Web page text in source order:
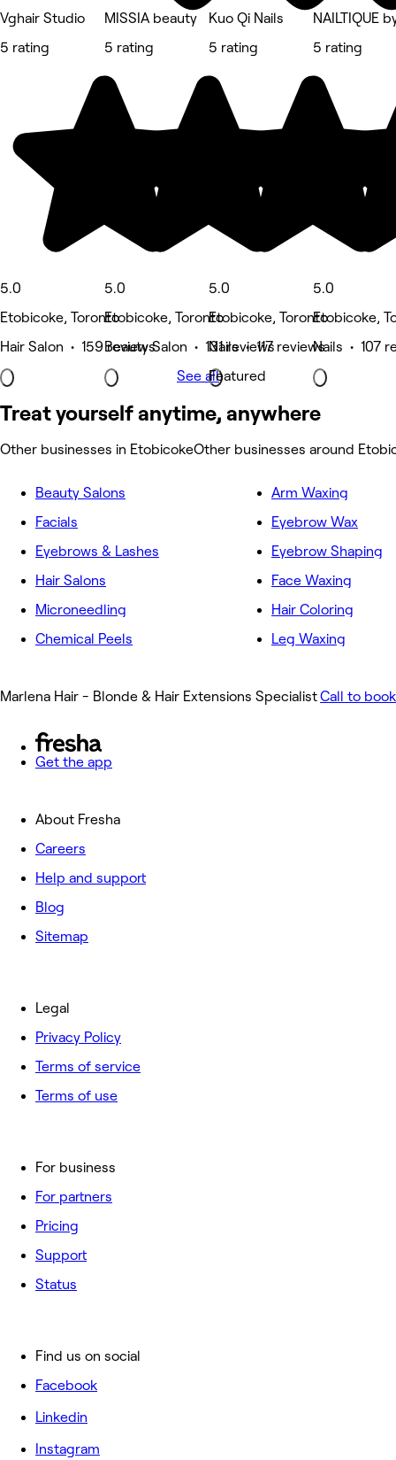
Vghair Studio
5 rating
5.0
Etobicoke, Toronto
Hair Salon • 159 reviews
MISSIA beauty
5 rating
5.0
Etobicoke, Toronto
Beauty Salon • 131 reviews
Kuo Qi Nails
5 rating
5.0
Etobicoke, Toronto
Nails • 117 reviews
Featured
NAILTIQUE
5 rating
5.0
Etobicoke,
Nails • 107
See all
Treat yourself anytime, anywhere
Other businesses in EtobicokeOther businesses around
Beauty Salons
Facials
Eyebrows & Lashes
Hair Salons
Microneedling
Chemical Peels
Arm Waxing
Eyebrow Wax
Eyebrow Shaping
Face Waxing
Hair Coloring
Leg Waxing
Marlena Hair - Blonde & Hair Extensions SpecialistCall to book
Get the app
About Fresha
Careers
Help and support
Blog
Sitemap
For business
For partners
Pricing
Support
Status
Legal
Privacy Policy
Terms of service
Terms of use
Find us on social
Facebook
Linkedin
Instagram